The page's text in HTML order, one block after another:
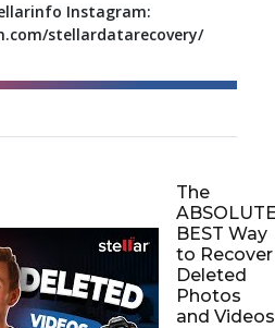
Instagram:
stellardatarecovery/
The
BEST Way
to Recover
Deleted
Photos
and Videos